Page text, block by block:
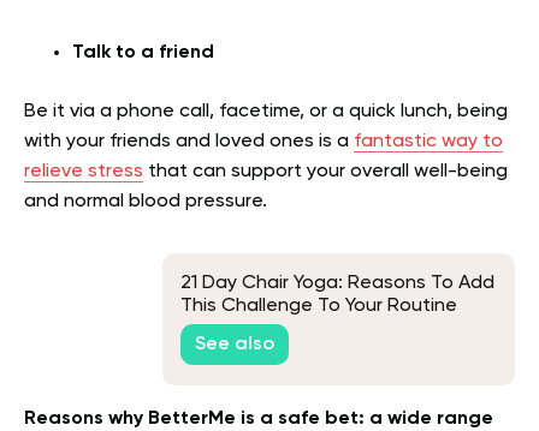
Talk to a friend
Be it via a phone call, facetime, or a quick lunch, being
with your friends and loved ones is a fantastic way to
relieve stress that can support your overall well-being
and normal blood pressure.
21 Day Chair Yoga: Reasons To Add
This Challenge To Your Routine
See also
Reasons why BetterMe is a safe bet: a wide range